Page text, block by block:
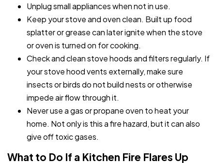
Unplug small appliances when not in use.
Keep your stove and oven clean. Built up food
splatter or grease can later ignite when the stove
or oven is turned on for cooking.
Check and clean stove hoods and filters regularly. If
your stove hood vents externally, make sure
insects or birds do not build nests or otherwise
impede air flow through it.
Never use a gas or propane oven to heat your
home. Not only is this a fire hazard, but it can also
give off toxic gases.
What to Do If a Kitchen Fire Flares Up